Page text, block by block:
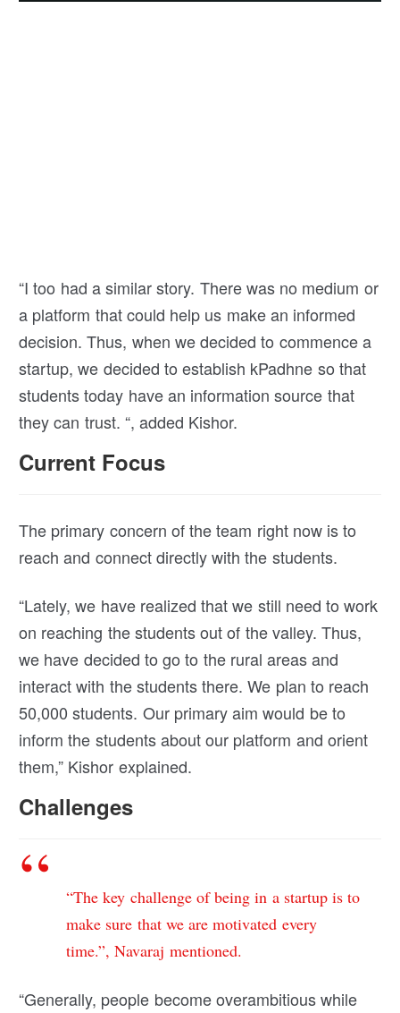
“I too had a similar story. There was no medium or
a platform that could help us make an informed
decision. Thus, when we decided to commence a
startup, we decided to establish kPadhne so that
students today have an information source that
they can trust. “, added Kishor.
Current Focus
The primary concern of the team right now is to
reach and connect directly with the students.
“Lately, we have realized that we still need to work
on reaching the students out of the valley. Thus,
we have decided to go to the rural areas and
interact with the students there. We plan to reach
50,000 students. Our primary aim would be to
inform the students about our platform and orient
them,” Kishor explained.
Challenges
“The key challenge of being in a startup is to
make sure that we are motivated every
time.”, Navaraj mentioned.
“Generally, people become overambitious while